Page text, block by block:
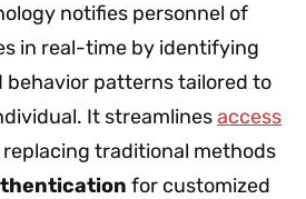
notifies personnel of
in real-time by identifying
behavior patterns tailored to
It streamlinesaccess
replacing traditional methods
for customized